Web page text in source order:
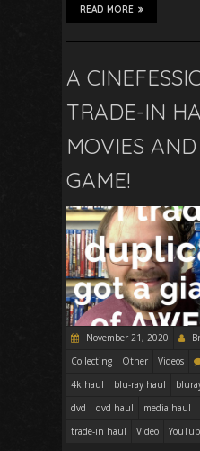
READ MORE
A
TRADE-IN
MOVIES
GAME!
November 21, 2020
Collecting
Other Videos
4k haul
blu-ray haul
dvd
dvd haul media haul
trade-in haul
Video